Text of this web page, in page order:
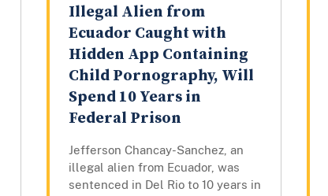
Illegal Alien from
Ecuador Caught with
Hidden App Containing
Child Pornography, Will
Spend 10 Years in
Federal Prison
Jefferson Chancay-Sanchez, an
illegal alien from Ecuador, was
sentenced in Del Rio to 10 years in